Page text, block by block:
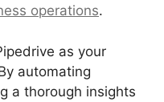
operations.
as your
automating
a thorough insights